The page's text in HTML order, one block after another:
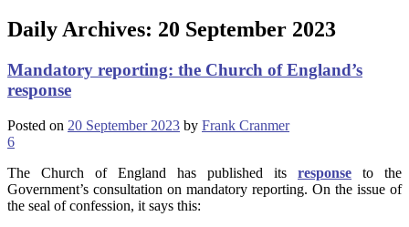
Daily Archives: 20 September 2023
Mandatory reporting: the Church of England’s
response
Posted on 20 September 2023 by Frank Cranmer
6
The Church of England has published its response to the
Government’s consultation on mandatory reporting. On the issue of
the seal of confession, it says this: